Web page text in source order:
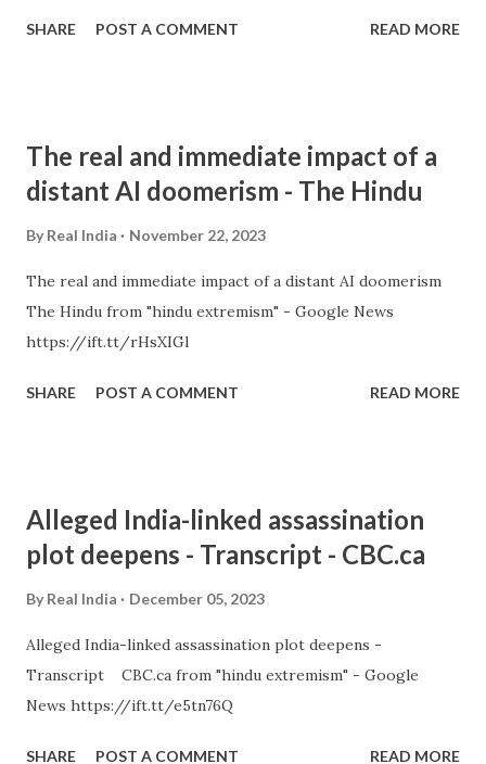
SHARE POST A COMMENT READ MORE
The real and immediate impact of a
distant AI doomerism - The Hindu
By Real India November 22, 2023
The real and immediate impact of a distant AI doomerism
The Hindu from "hindu extremism" - Google News
https://ift.tt/rHsXIGl
SHARE POST A COMMENT READ MORE
Alleged India-linked assassination
plot deepens - Transcript - CBC.ca
By Real India December 05, 2023
Alleged India-linked assassination plot deepens -
Transcript CBC.ca from "hindu extremism" - Google
News https://ift.tt/e5tn76Q
SHARE POST A COMMENT READ MORE